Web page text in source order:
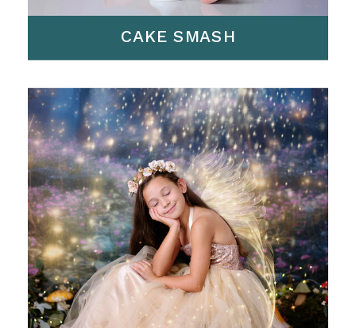
CAKE SMASH